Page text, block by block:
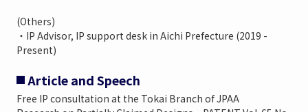
(Others)
・IP Advisor, IP support desk in Aichi Prefecture (2019 -
Present)
Article and Speech
Free IP consultation at the Tokai Branch of JPAA